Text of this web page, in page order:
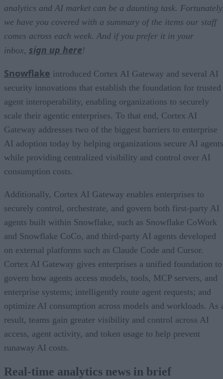
analytics and AI market can be a daunting task.
we have you covered with a summary of the items our staff
comes across each week. And if you prefer it in your
inbox, sign up here!
Snowflake introduced Cortex AI Gateway and several AI
security innovations that establish the foundation for trusted
agent interoperability, enabling organizations to securely
scale their agentic enterprises. To that end, Cortex AI
Gateway addresses two of the biggest barriers to enterprise
AI adoption today by helping organizations secure AI
while providing centralized visibility and control over AI
consumption costs.
Additionally, Cortex AI Gateway enables enterprises to
securely control, orchestrate, and govern both first-party AI
agents built within Snowflake, such as Snowflake CoWork
and Snowflake CoCo, and third-party AI agents developed
on external platforms such as Claude Code and Cursor.
Cortex AI Gateway gives enterprises a unified foundation to
govern how agents access models, tools, MCP servers, and
enterprise systems; intelligently route agent requests; and
optimize AI consumption across models and workloads. As
result, teams gain greater visibility and control across AI
access, agent activity, and token usage to help prevent
runaway AI costs.
Real-time analytics news in brief